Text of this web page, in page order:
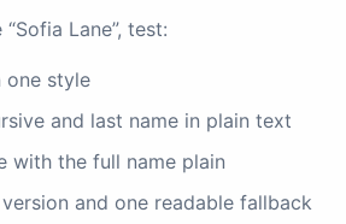
Lane”, test:
one style
and last name in plain text
with the full name plain
and one readable fallback